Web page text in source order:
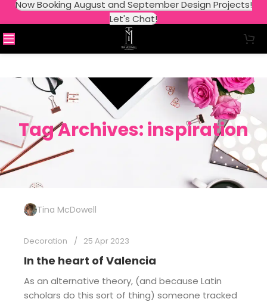
Now Booking August and September Design Projects!
Let's Chat!
Tag Archives: inspiration
Tina McDowell
Decoration 25 Apr 2023
In the heart of Valencia
As an alternative theory, (and because Latin
scholars do this sort of thing) someone tracked